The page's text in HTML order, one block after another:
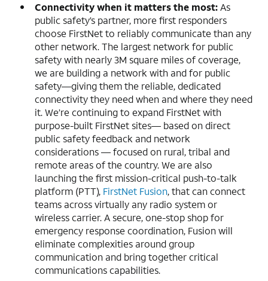
Connectivity when it matters the most:As
public safety’s partner, more first responders
choose FirstNet to reliably communicate than any
other network. The largest network for public
safety with nearly 3M square miles of coverage,
we are building a network with and for public
safety—giving them the reliable, dedicated
connectivity they need when and where they need
it. We’re continuing to expand FirstNet with
purpose-built FirstNet sites— based on direct
public safety feedback and network
considerations — focused on rural, tribal and
remote areas of the country. We are also
launching the first mission-critical push-to-talk
platform (PTT), FirstNet Fusion, that can connect
teams across virtually any radio system or
wireless carrier. A secure, one-stop shop for
emergency response coordination, Fusion will
eliminate complexities around group
communication and bring together critical
communications capabilities.